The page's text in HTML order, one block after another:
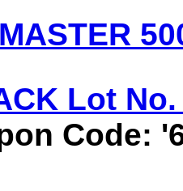
Lot
Code: